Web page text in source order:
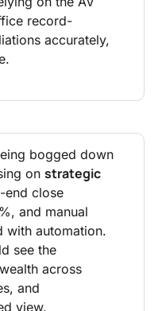
record-
accurately,
bogged down
onstrategic
end close
and manual
with automation.
see the
across
and
view.